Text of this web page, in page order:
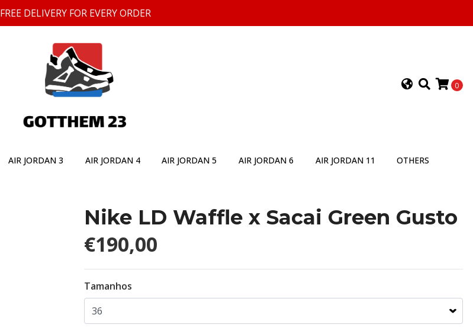
FREE DELIVERY FOR EVERY ORDER
0
AIR JORDAN 3 AIR JORDAN 4 AIR JORDAN 5 AIR JORDAN 6 AIR JORDAN 11 OTHERS
Nike LD Waffle x Sacai Green Gusto
€190,00
Tamanhos